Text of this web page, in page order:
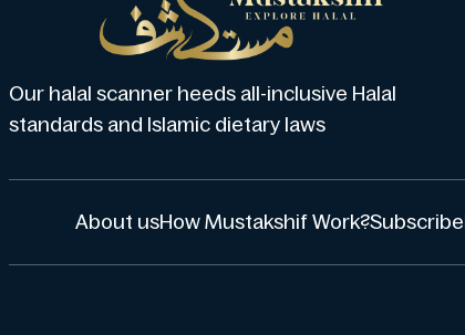
Our halal scanner heeds all-inclusive Halal
standards and Islamic dietary laws
About usHow Mustakshif Work?Subscribe